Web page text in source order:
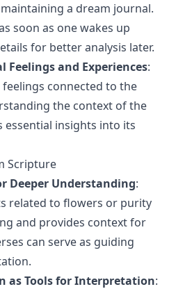
a dream journal.
soon as one wakes up
for better analysis later.
Feelings and Experiences:
connected to the
the context of the
essential insights into its
Scripture
Deeper Understanding:
related to flowers or purity
and provides context for
can serve as guiding
as Tools for Interpretation: